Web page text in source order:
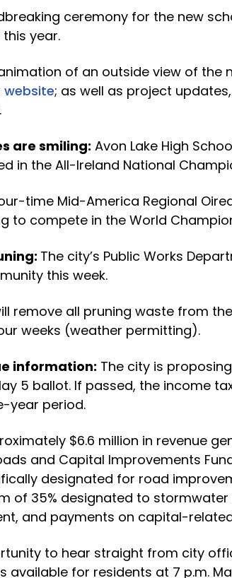
ceremony for the new
year.
of an outside view of the
website; as well as project
are smiling: Avon Lake High
in the All-Ireland National
time Mid-America Regional
to compete in the World
The city’s Public Works
this week.
remove all pruning waste from
weeks (weather permitting).
information: The city is
5 ballot. If passed, the income
year period.
$6.6 million in revenue
and Capital Improvements
designated for road
of 35% designated to
and payments on capital-
to hear straight from city
available for residents at 7 p.m.